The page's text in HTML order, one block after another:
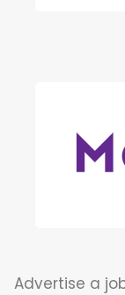
Advertise a